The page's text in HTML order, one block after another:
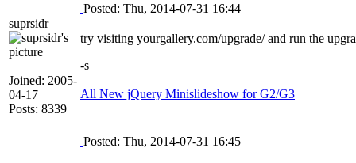
suprsidr
Joined: 2005-
04-17
Posts: 8339
Posted: Thu, 2014-07-31 16:44
try visiting yourgallery.com/upgrade/ and run the
-s
All New jQuery Minislideshow for G2/G3
Posted: Thu, 2014-07-31 16:45